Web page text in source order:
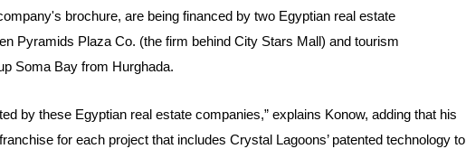
brochure, are being financed by two Egyptian real estate
Pyramids Plaza Co. (the firm behind City Stars Mall) and tourism
Soma Bay from Hurghada.
by these Egyptian real estate companies,” explains Konow, adding that his
for each project that includes Crystal Lagoons’ patented technology to